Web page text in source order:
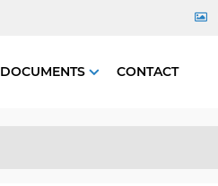
DOCUMENTS CONTACT